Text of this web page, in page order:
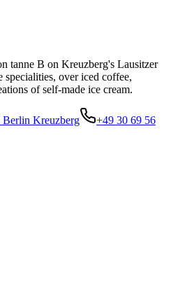
tanne B on Kreuzberg's Lausitzer
over iced coffee,
of self-made ice cream.
Berlin Kreuzberg
+49 30 69 56